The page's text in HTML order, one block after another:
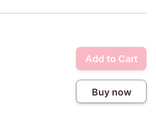
Add to Cart
Buy now